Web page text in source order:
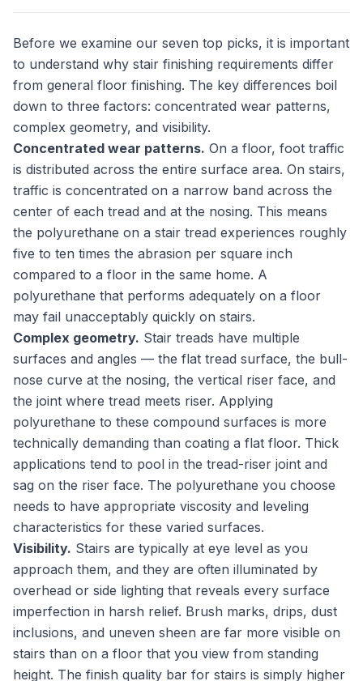
Before we examine our seven top picks, it is important
to understand why stair finishing requirements differ
from general floor finishing. The key differences boil
down to three factors: concentrated wear patterns,
complex geometry, and visibility.
Concentrated wear patterns. On a floor, foot traffic
is distributed across the entire surface area. On stairs,
traffic is concentrated on a narrow band across the
center of each tread and at the nosing. This means
the polyurethane on a stair tread experiences roughly
five to ten times the abrasion per square inch
compared to a floor in the same home. A
polyurethane that performs adequately on a floor
may fail unacceptably quickly on stairs.
Complex geometry. Stair treads have multiple
surfaces and angles — the flat tread surface, the bull-
nose curve at the nosing, the vertical riser face, and
the joint where tread meets riser. Applying
polyurethane to these compound surfaces is more
technically demanding than coating a flat floor. Thick
applications tend to pool in the tread-riser joint and
sag on the riser face. The polyurethane you choose
needs to have appropriate viscosity and leveling
characteristics for these varied surfaces.
Visibility. Stairs are typically at eye level as you
approach them, and they are often illuminated by
overhead or side lighting that reveals every surface
imperfection in harsh relief. Brush marks, drips, dust
inclusions, and uneven sheen are far more visible on
stairs than on a floor that you view from standing
height. The finish quality bar for stairs is simply higher